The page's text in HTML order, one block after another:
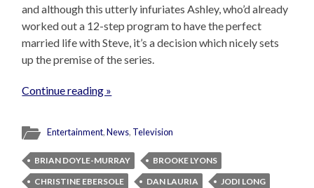
and although this utterly infuriates Ashley, who’d already
worked out a 12-step program to have the perfect
married life with Steve, it’s a decision which nicely sets
up the premise of the series.
Continue reading »
Entertainment,News, Television
BRIAN DOYLE-MURRAY
BROOKE LYONS
CHRISTINE EBERSOLE
DAN LAURIA
JODI LONG